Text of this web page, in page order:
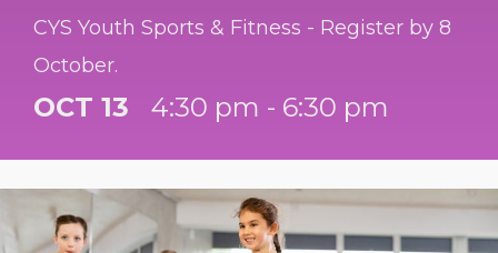
CYS Youth Sports & Fitness - Register by 8
October.
OCT 13 4:30 pm - 6:30 pm